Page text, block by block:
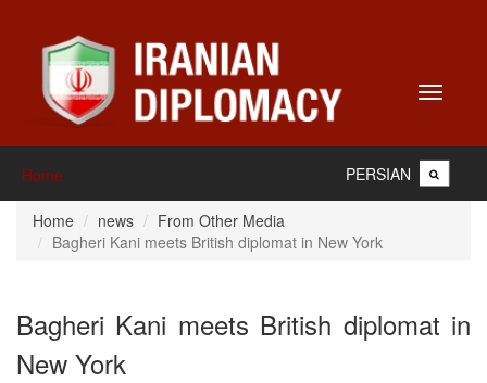
Toggle
Home PERSIAN
Home news
From Other Media
Bagheri Kani meets British diplomat in New York
Bagheri Kani meets British diplomat in
New York